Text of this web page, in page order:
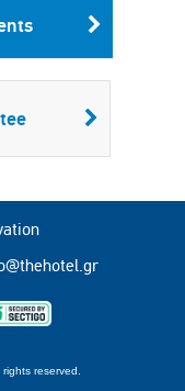
reserved.